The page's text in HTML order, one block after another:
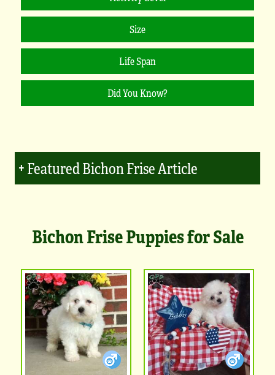
Featured Bichon Frise Article
Bichon Frise Puppies for Sale